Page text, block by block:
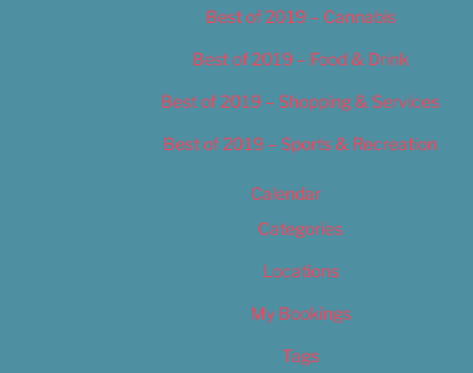
Best of 2019 – Cannabis
Best of 2019 – Food & Drink
Best of 2019 – Shopping & Services
Best of 2019 – Sports & Recreation
Calendar
Categories
Locations
My Bookings
Tags